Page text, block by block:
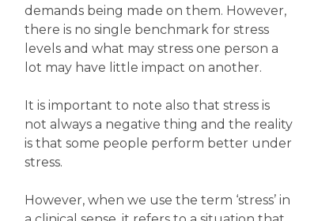
demands being made on them. However,
there is no single benchmark for stress
levels and what may stress one person a
lot may have little impact on another.
It is important to note also that stress is
not always a negative thing and the reality
is that some people perform better under
stress.
However, when we use the term ‘stress’ in